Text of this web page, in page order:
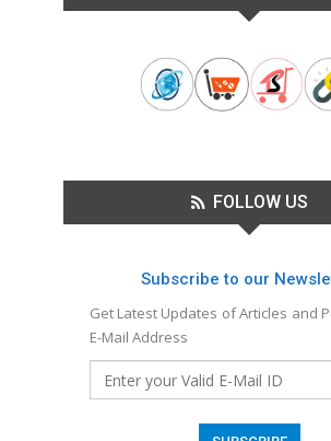
FOLLOW US
Subscribe to our
Get Latest Updates of Articles and
E-Mail Address